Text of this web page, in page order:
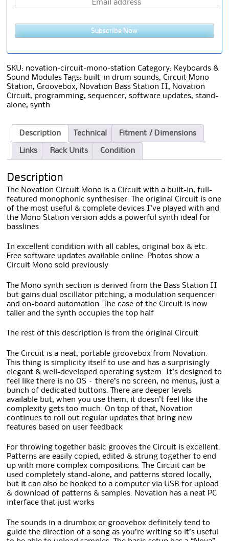
Subscribe Now
SKU: novation-circuit-mono-station Category: Keyboards &
Sound Modules
Tags: built-in drum sounds,Circuit Mono
Station,Groovebox, Novation Bass Station II, Novation
Circuit, programming,sequencer,software updates,stand-
alone,synth
Description Technical Fitment / Dimensions
Links Rack Units Condition
Description
The Novation Circuit Mono is a Circuit with a built-in, full-
featured monophonic synthesiser. The original Circuit is one
of the most useful & complete devices I’ve played with and
the Mono Station version adds a powerful synth ideal for
basslines
In excellent condition with all cables, original box & etc.
Free software updates available online. Photos show a
Circuit Mono sold previously
The Mono synth section is derived from the Bass Station II
but gains dual oscillator pitching, a modulation sequencer
and on-board automation. The case of the Circuit is now
taller and the synth occupies the top half
The rest of this description is from the original Circuit
The Circuit is a neat, portable groovebox from Novation.
This thing is simplicity itself to use and has a surprisingly
elegant & well-developed operating system. It’s designed to
feel like there is no OS – there’s no screen, no menus, just a
bunch of dedicated buttons. There are deeper levels
available but, when you use them, it doesn’t feel like the
complexity gets too much. On top of that, Novation
continues to roll out regular updates that bring new
features based on user feedback
For throwing together basic grooves the Circuit is excellent.
Patterns are easily copied, edited & strung together to end
up with more complex compositions. The Circuit can be
used completely stand-alone, and patterns stored locally,
but it can also be hooked to a computer via USB for upload
& download of patterns & samples. Novation has a neat PC
interface that just works
The sounds in a drumbox or groovebox definitely tend to
guide the direction of a song as you’re writing so it’s useful